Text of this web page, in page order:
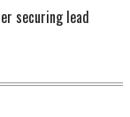
securing lead